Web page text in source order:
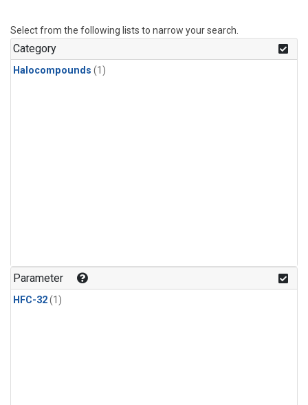
Select from the following lists to narrow your search.
Category
Halocompounds (1)
Parameter
HFC-32(1)